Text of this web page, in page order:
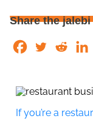
Share the
If you’re a